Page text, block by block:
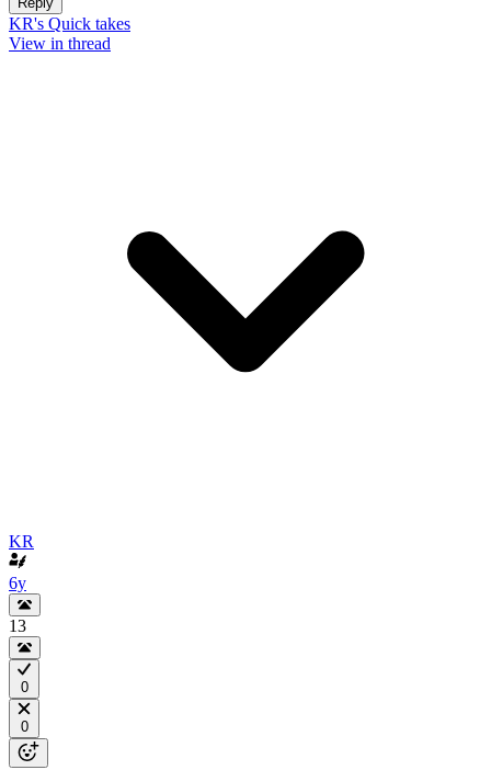
KR's Quick takes
View in thread
KR
6y
13
0
0